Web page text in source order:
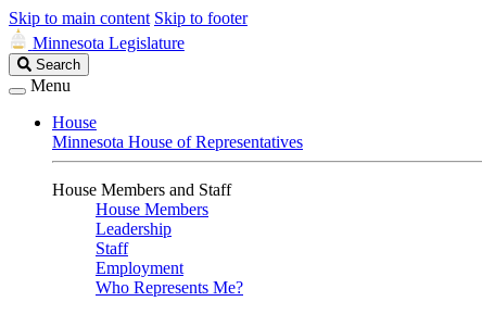
Skip to main content Skip to footer
Minnesota Legislature
Search
Legislature
Search
Menu
House
Minnesota House of Representatives
House Members and Staff
House Members
Leadership
Staff
Employment
Who Represents Me?